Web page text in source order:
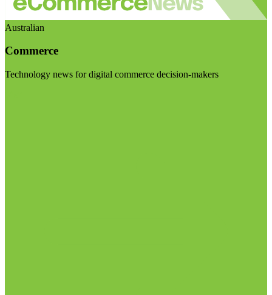
Australian
Commerce
Technology news for digital commerce decision-makers